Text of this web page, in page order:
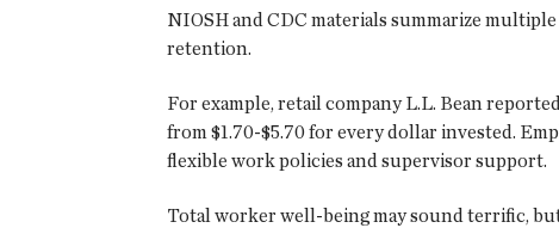
NIOSH and CDC materials summarize
retention.
For example, retail company L.L. Bean
from $1.70-$5.70 for every dollar invested.
flexible work policies and supervisor support.
Total worker well-being may sound terrific,